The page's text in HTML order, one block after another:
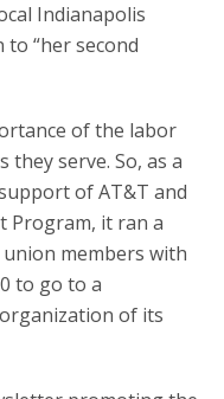
Indianapolis
“her second
of the labor
serve. So, as a
of AT&T and
Program, it ran a
members with
to go to a
of its